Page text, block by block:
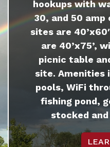
hookups with
30, and 50
sites are
are 40’x75’,
picnic table
site. Amenities
pools, WiFi
fishing pond,
stocked